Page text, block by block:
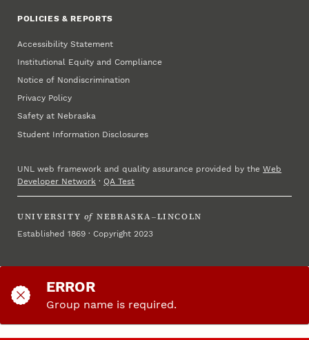
POLICIES & REPORTS
Accessibility Statement
Institutional Equity and Compliance
Notice of Nondiscrimination
Privacy Policy
Safety at Nebraska
Student Information Disclosures
UNL web framework and quality assurance provided by theWeb
Developer Network ·QA Test
UNIVERSITY of NEBRASKA–LINCOLN
Established 1869 · Copyright 2023
ERROR
Group name is required.